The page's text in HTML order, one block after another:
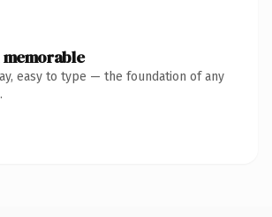
easy to type — the foundation of any